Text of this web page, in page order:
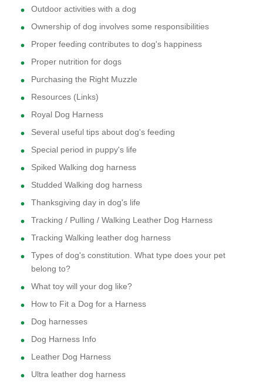
Outdoor activities with a dog
Ownership of dog involves some responsibilities
Proper feeding contributes to dog's happiness
Proper nutrition for dogs
Purchasing the Right Muzzle
Resources (Links)
Royal Dog Harness
Several useful tips about dog's feeding
Special period in puppy's life
Spiked Walking dog harness
Studded Walking dog harness
Thanksgiving day in dog's life
Tracking / Pulling / Walking Leather Dog Harness
Tracking Walking leather dog harness
Types of dog's constitution. What type does your pet
belong to?
What toy will your dog like?
How to Fit a Dog for a Harness
Dog harnesses
Dog Harness Info
Leather Dog Harness
Ultra leather dog harness